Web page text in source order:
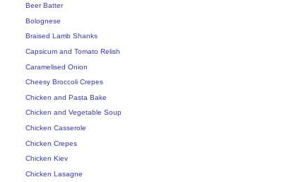
Beer Batter
Bolognese
Braised Lamb Shanks
Capsicum and Tomato Relish
Caramelised Onion
Cheesy Broccoli Crepes
Chicken and Pasta Bake
Chicken and Vegetable Soup
Chicken Casserole
Chicken Crepes
Chicken Kiev
Chicken Lasagne